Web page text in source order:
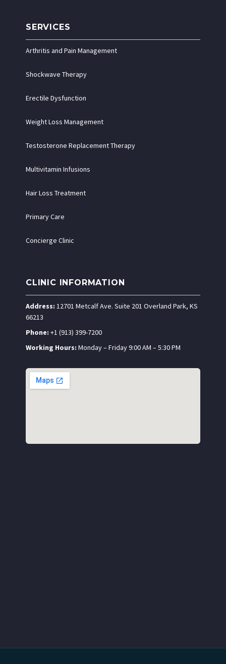
SERVICES
Arthritis and Pain Management
Shockwave Therapy
Erectile Dysfunction
Weight Loss Management
Testosterone Replacement Therapy
Multivitamin Infusions
Hair Loss Treatment
Primary Care
Concierge Clinic
CLINIC INFORMATION
Address: 12701 Metcalf Ave. Suite 201 Overland Park, KS
66213
Phone: +1 (913) 399-7200
Working Hours: Monday – Friday 9:00 AM – 5:30 PM